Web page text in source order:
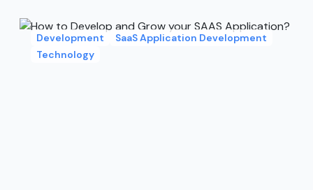
Development
SaaS Application Development
Technology